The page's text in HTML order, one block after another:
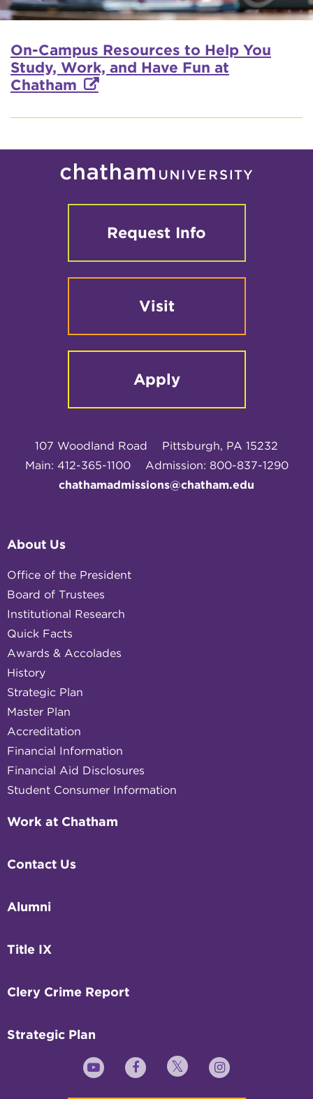
On-Campus Resources to Help You
Study, Work, and Have Fun at
Chatham
Request Info
Visit
Apply
107 Woodland Road
Pittsburgh, PA 15232
Main: 412-365-1100
Admission: 800-837-1290
chathamadmissions@chatham.edu
About Us
Office of the President
Board of Trustees
Institutional Research
Quick Facts
Awards & Accolades
History
Strategic Plan
Master Plan
Accreditation
Financial Information
Financial Aid Disclosures
Student Consumer Information
Work at Chatham
Contact Us
Alumni
Title IX
Clery Crime Report
Strategic Plan
YouTubeFacebookTwitter Instagram